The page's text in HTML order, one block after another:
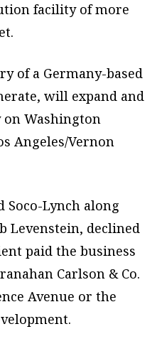
facility of more
of a Germany-based
will expand and
Washington
Angeles/Vernon
Soco-Lynch along
Levenstein, declined
paid the business
Carlson & Co.
Avenue or the